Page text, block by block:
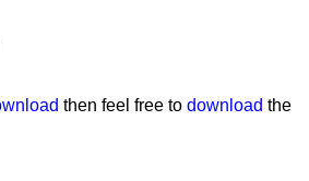
then feel free to download the